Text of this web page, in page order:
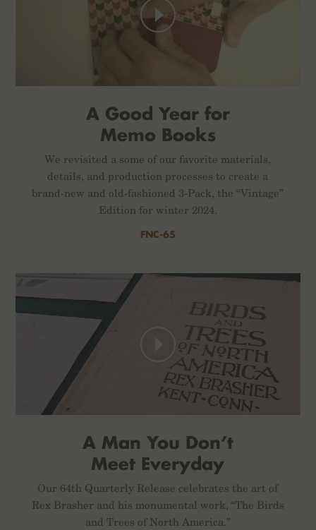
A Good Year for
Memo Books
We revisited a some of our favorite materials,
details, and production processes to create a
brand-new and old-fashioned 3-Pack, the “Vintage”
Edition for winter 2024.
FNC-65
A Man You Don’t
Meet Everyday
Our 64th Quarterly Release celebrates the art of
Rex Brasher and his monumental work, “The Birds
and Trees of North America.”